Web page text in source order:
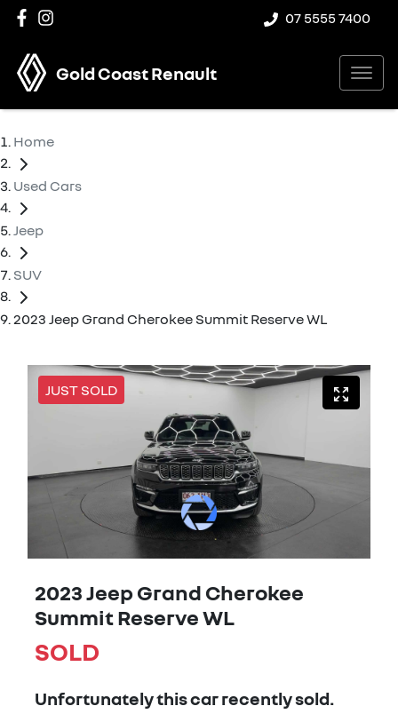
07 5555 7400
Gold Coast Renault
Home
Used Cars
Jeep
SUV
2023 Jeep Grand Cherokee Summit Reserve WL
JUST SOLD
2023 Jeep Grand Cherokee
Summit Reserve WL
SOLD
Unfortunately thiscarrecently sold.